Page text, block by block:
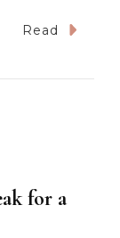
Read
for a